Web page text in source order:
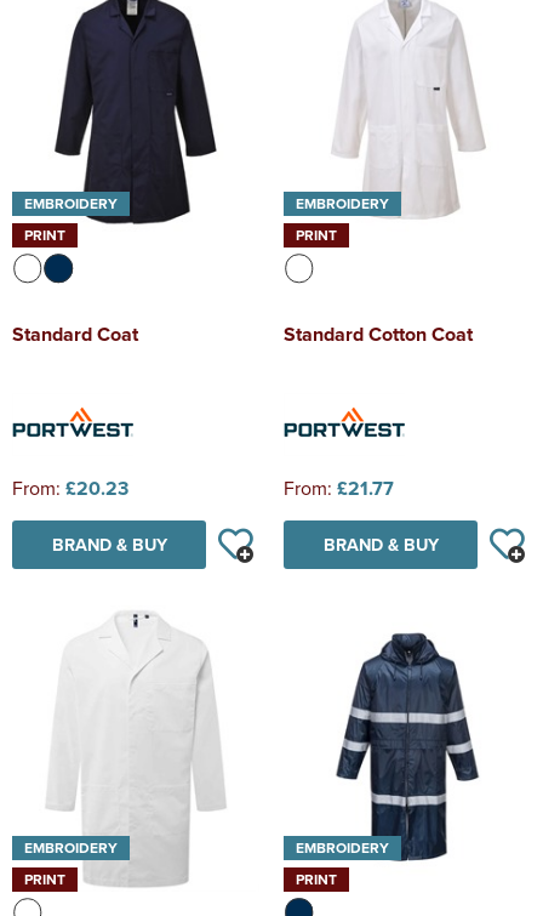
EMBROIDERY
PRINT
Standard Coat
From: £20.23
BRAND & BUY
EMBROIDERY
PRINT
Standard Cotton Coat
From: £21.77
BRAND & BUY
EMBROIDERY
PRINT
EMBROIDERY
PRINT